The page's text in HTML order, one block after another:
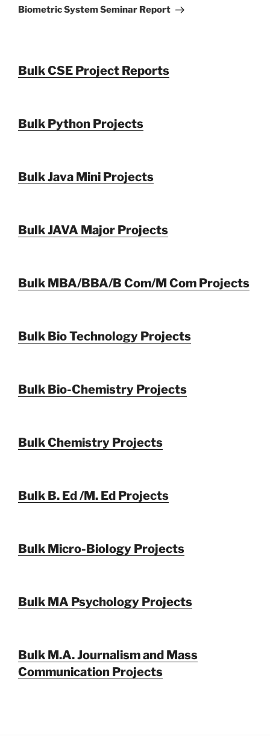
Post
Biometric System Seminar Report
Bulk CSE Project Reports
Bulk Python Projects
Bulk Java Mini Projects
Bulk JAVA Major Projects
Bulk MBA/BBA/B Com/M Com Projects
Bulk Bio Technology Projects
Bulk Bio-Chemistry Projects
Bulk Chemistry Projects
Bulk B. Ed /M. Ed Projects
Bulk Micro-Biology Projects
Bulk MA Psychology Projects
Bulk M.A. Journalism and Mass
Communication Projects